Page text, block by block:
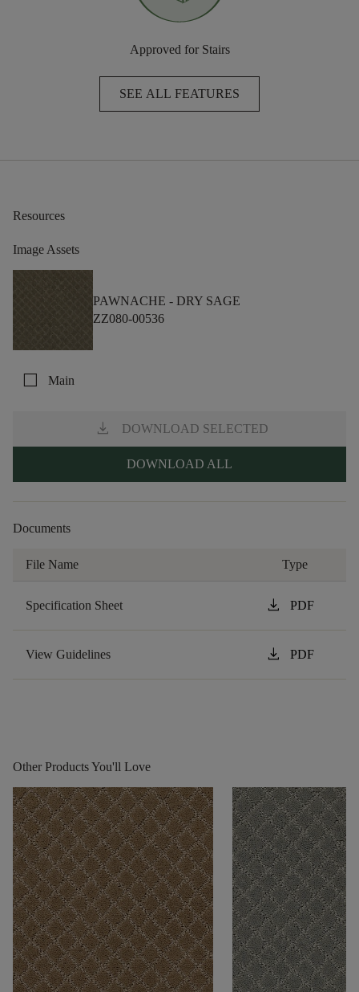
Approved for Stairs
SEE ALL FEATURES
Resources
Image Assets
PAWNACHE - DRY SAGE
ZZ080-00536
check_box_outline_blank Main
download DOWNLOAD SELECTED
DOWNLOAD ALL
Documents
File Name Type
Specification Sheet download PDF
View Guidelines download PDF
Other Products You'll Love